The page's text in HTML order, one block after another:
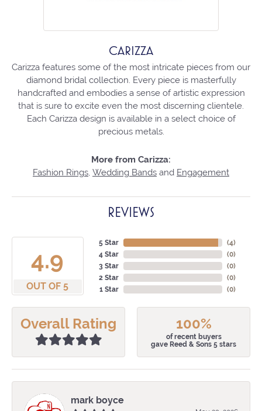
CARIZZA
Carizza features some of the most intricate pieces from our
diamond bridal collection. Every piece is masterfully
handcrafted and embodies a sense of artistic expression
that is sure to excite even the most discerning clientele.
Each Carizza design is available in a select choice of
precious metals.
More from Carizza:
Fashion Rings Wedding Bands and Engagement
REVIEWS
4.9
OUT OF 5
5 Star
4 Star
3 Star
2 Star
1 Star
(4)
(0)
(0)
(0)
(0)
Overall Rating 100%
of recent buyers
gave Reed & Sons 5 stars
mark boyce